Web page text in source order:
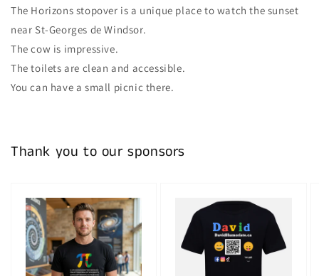
The Horizons stopover is a unique place to watch the sunset
near St-Georges de Windsor.
The cow is impressive.
The toilets are clean and accessible.
You can have a small picnic there.
Thank you to our sponsors